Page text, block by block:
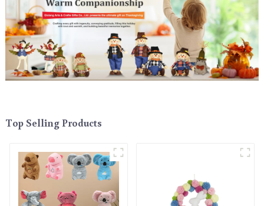
Top Selling Products